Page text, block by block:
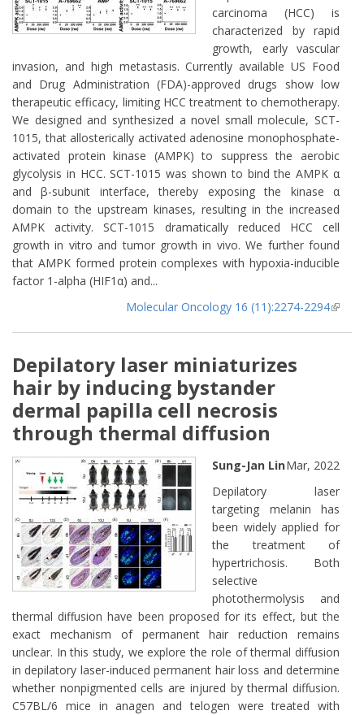
carcinoma (HCC) is
characterized by rapid
growth, early vascular
invasion, and high metastasis. Currently available US Food
and Drug Administration (FDA)-approved drugs show low
therapeutic efficacy, limiting HCC treatment to chemotherapy.
We designed and synthesized a novel small molecule, SCT-
1015, that allosterically activated adenosine monophosphate-
activated protein kinase (AMPK) to suppress the aerobic
glycolysis in HCC. SCT-1015 was shown to bind the AMPK α
and β-subunit interface, thereby exposing the kinase α
domain to the upstream kinases, resulting in the increased
AMPK activity. SCT-1015 dramatically reduced HCC cell
growth in vitro and tumor growth in vivo. We further found
that AMPK formed protein complexes with hypoxia-inducible
factor 1-alpha (HIF1α) and...
Molecular Oncology 16 (11):2274-2294
Depilatory laser miniaturizes
hair by inducing bystander
dermal papilla cell necrosis
through thermal diffusion
Mar, 2022
Sung-Jan Lin
Depilatory laser
targeting melanin has
been widely applied for
the treatment of
hypertrichosis. Both
selective
photothermolysis and
thermal diffusion have been proposed for its effect, but the
exact mechanism of permanent hair reduction remains
unclear. In this study, we explore the role of thermal diffusion
in depilatory laser-induced permanent hair loss and determine
whether nonpigmented cells are injured by thermal diffusion.
C57BL/6 mice in anagen and telogen were treated with